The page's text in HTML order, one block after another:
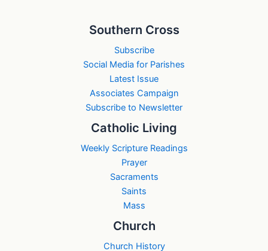
Southern Cross
Subscribe
Social Media for Parishes
Latest Issue
Associates Campaign
Subscribe to Newsletter
Catholic Living
Weekly Scripture Readings
Prayer
Sacraments
Saints
Mass
Church
Church History